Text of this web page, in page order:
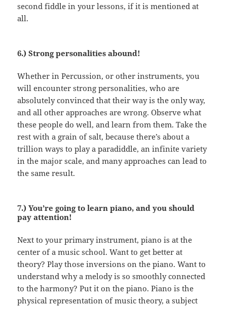
second fiddle in your lessons, if it is mentioned at
all.
6.) Strong personalities abound!
Whether in Percussion, or other instruments, you
will encounter strong personalities, who are
absolutely convinced that their way is the only way,
and all other approaches are wrong. Observe what
these people do well, and learn from them. Take the
rest with a grain of salt, because there’s about a
trillion ways to play a paradiddle, an infinite variety
in the major scale, and many approaches can lead to
the same result.
7.) You’re going to learn piano, and you should
pay attention!
Next to your primary instrument, piano is at the
center of a music school. Want to get better at
theory? Play those inversions on the piano. Want to
understand why a melody is so smoothly connected
to the harmony? Put it on the piano. Piano is the
physical representation of music theory, a subject